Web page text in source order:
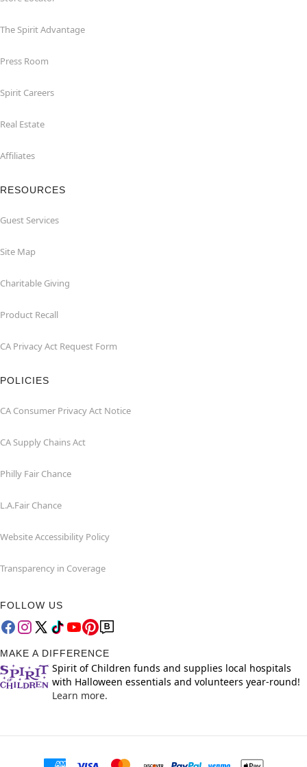
The Spirit Advantage
Press Room
Spirit Careers
Real Estate
Affiliates
RESOURCES
Guest Services
Site Map
Charitable Giving
Product Recall
CA Privacy Act Request Form
POLICIES
CA Consumer Privacy Act Notice
CA Supply Chains Act
Philly Fair Chance
L.A.Fair Chance
Website Accessibility Policy
Transparency in Coverage
FOLLOW US
MAKE A DIFFERENCE
Spirit of Children funds and supplies local hospitals
with Halloween essentials and volunteers year-round!
Learn more.